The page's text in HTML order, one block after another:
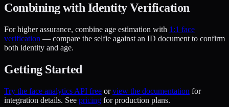
Combining with Identity Verification
For higher assurance, combine age estimation with 1:1 face
verification — compare the selfie against an ID document to confirm
both identity and age.
Getting Started
Try the face analytics API free orview the documentation for
integration details. See pricing for production plans.